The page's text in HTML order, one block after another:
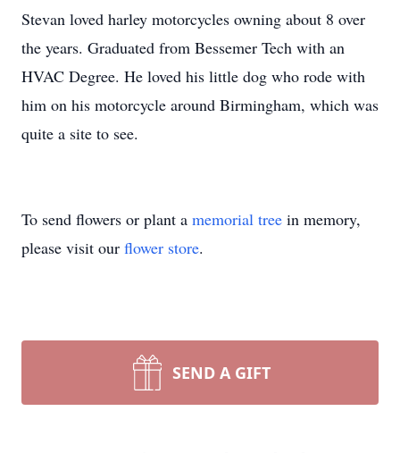
Stevan loved harley motorcycles owning about 8 over
the years. Graduated from Bessemer Tech with an
HVAC Degree. He loved his little dog who rode with
him on his motorcycle around Birmingham, which was
quite a site to see.
To send flowers or plant a memorial tree in memory,
please visit our flower store.
SEND A GIFT